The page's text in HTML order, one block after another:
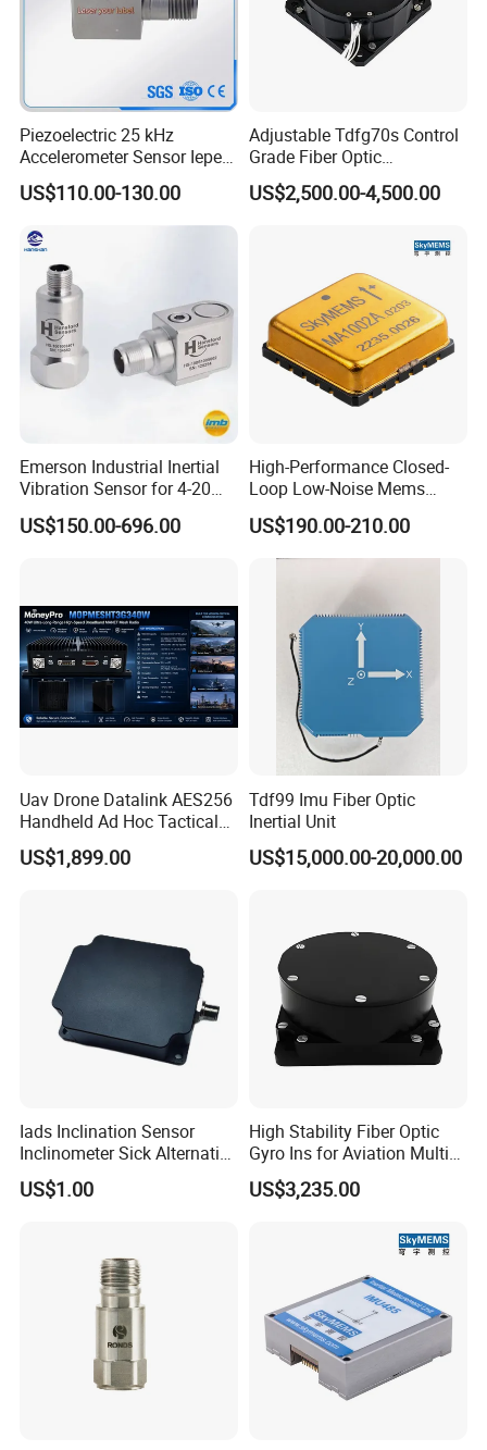
Piezoelectric 25 kHz
Accelerometer Sensor Iepe
100mv/G 50g
Accelerometer Side Cable
US$110.00-130.00
Adjustable Tdfg70s Control
Grade Fiber Optic
Gyroscope with Competitive
Price
US$2,500.00-4,500.00
Emerson Industrial Inertial
Vibration Sensor for 4-20mA
Monitoring
US$150.00-696.00
High-Performance Closed-
Loop Low-Noise Mems
Accelerometer
US$190.00-210.00
Uav Drone Datalink AES256
Handheld Ad Hoc Tactical
Video Transmitter Network
IP Mesh MIMO Ultra
Manet Mesh Radio
US$1,899.00
Tdf99 Imu Fiber Optic
Inertial Unit
US$15,000.00-20,000.00
Iads Inclination Sensor
Inclinometer Sick Alternative
Tilt Sensor Mobile Antennas
Patient Tables
US$1.00
High Stability Fiber Optic
Gyro Ins for Aviation Multi
Source Fusion Positioning
US$3,235.00